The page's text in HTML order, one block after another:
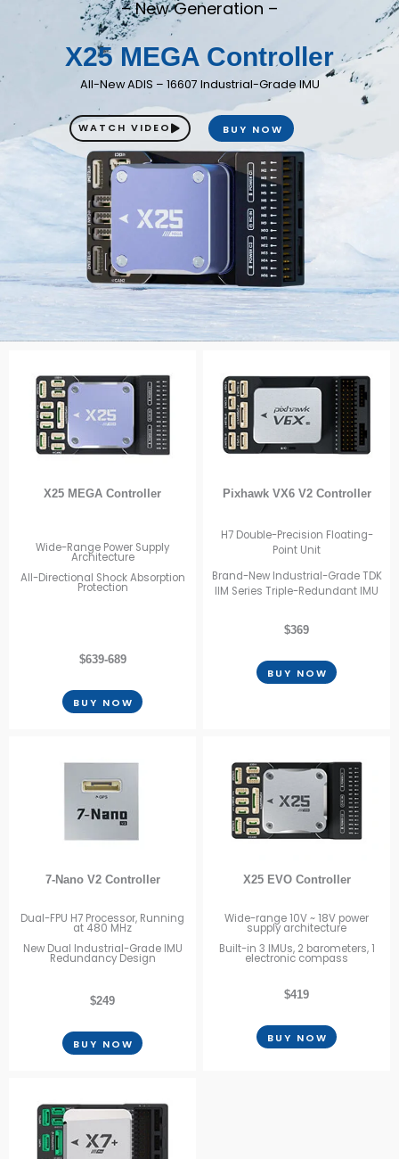
– New Generation –
X25 MEGA Controller
All-New ADIS – 16607 Industrial-Grade IMU
WATCH VIDEO BUY NOW
X25 MEGA Controller
Wide-Range Power Supply
Architecture
All-Directional Shock Absorption
Protection
$639-689
BUY NOW
Pixhawk VX6 V2 Controller
H7 Double-Precision Floating-
Point Unit
Brand-New Industrial-Grade TDK
IIM Series Triple-Redundant IMU
$369
BUY NOW
7-Nano V2 Controller
Dual-FPU H7 Processor, Running
at 480 MHz
New Dual Industrial-Grade IMU
Redundancy Design
$249
BUY NOW
X25 EVO Controller
Wide-range 10V ~ 18V power
supply architecture
Built-in 3 IMUs, 2 barometers, 1
electronic compass
$419
BUY NOW